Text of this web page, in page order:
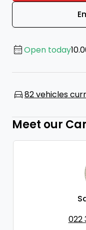
Open today
82 vehicles
Meet our
022